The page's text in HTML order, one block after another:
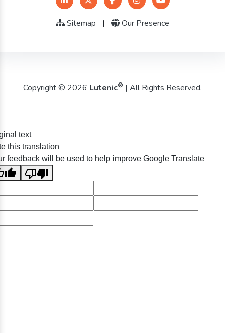
Sitemap | Our Presence
Copyright © 2026 Lutenic® | All Rights Reserved.
text
this translation
feedback will be used to help improve Google Translate